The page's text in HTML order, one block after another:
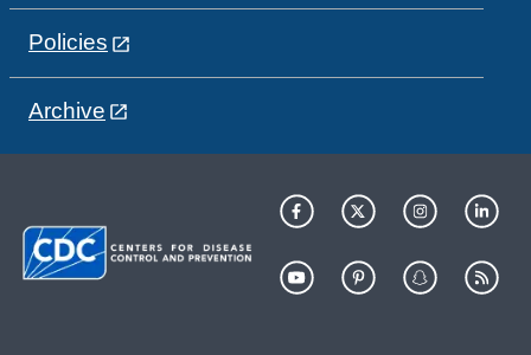
Policies
Archive